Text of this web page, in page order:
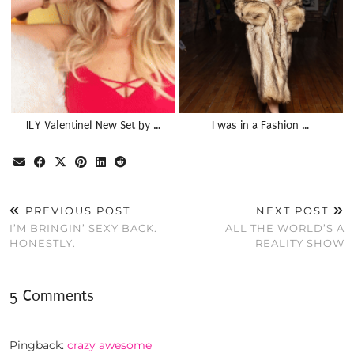
ILY Valentine! New Set by … I was in a Fashion …
PREVIOUS POST
I’M BRINGIN’ SEXY BACK.
HONESTLY.
NEXT POST
ALL THE WORLD’S A
REALITY SHOW
5 Comments
Pingback: crazy awesome